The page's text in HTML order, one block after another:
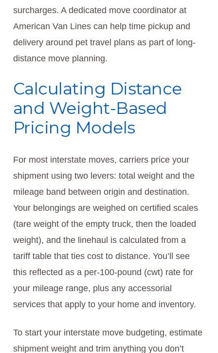
surcharges. A dedicated move coordinator at
American Van Lines can help time pickup and
delivery around pet travel plans as part of long-
distance move planning.
Calculating Distance
and Weight-Based
Pricing Models
For most interstate moves, carriers price your
shipment using two levers: total weight and the
mileage band between origin and destination.
Your belongings are weighed on certified scales
(tare weight of the empty truck, then the loaded
weight), and the linehaul is calculated from a
tariff table that ties cost to distance. You’ll see
this reflected as a per-100-pound (cwt) rate for
your mileage range, plus any accessorial
services that apply to your home and inventory.
To start your interstate move budgeting, estimate
shipment weight and trim anything you don’t